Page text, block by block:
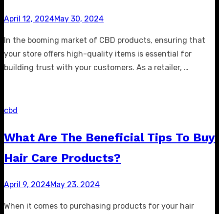
Posted
April 12, 2024May 30, 2024
In the booming market of CBD products, ensuring that
your store offers high-quality items is essential for
building trust with your customers. As a retailer, …
cbd
What Are The Beneficial Tips To Buy
Hair Care Products?
Posted
April 9, 2024May 23, 2024
When it comes to purchasing products for your hair